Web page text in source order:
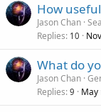
How
Jason Chan
Replies 10
What do
Jason Chan
Replies 9 May